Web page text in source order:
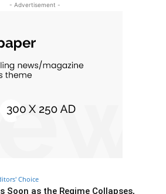
- Advertisement -
Choice
Soon as the Regime Collapses,